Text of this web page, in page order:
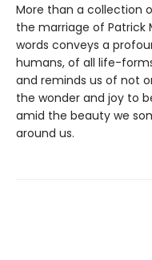
More than a collection
the marriage of Patrick
words conveys a
humans, of all life-
and reminds us of not
the wonder and joy to
amid the beauty we
around us.